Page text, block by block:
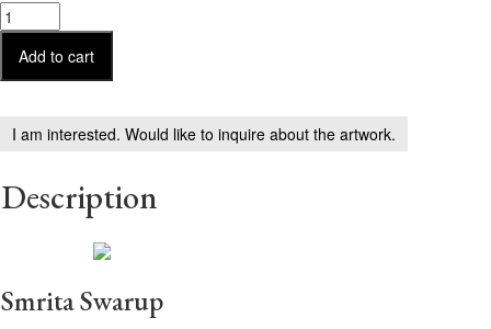
Harmonious
Hues
quantity
Add to cart
I am interested. Would like to inquire about the artwork.
Description
Smrita Swarup